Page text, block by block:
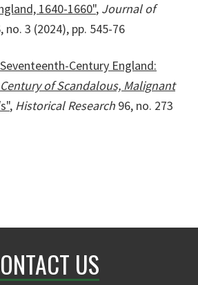
1640-1660", Journal of
no. 3 (2024), pp. 545-76
Century England:
of Scandalous, Malignant
, Historical Research 96, no. 273
US